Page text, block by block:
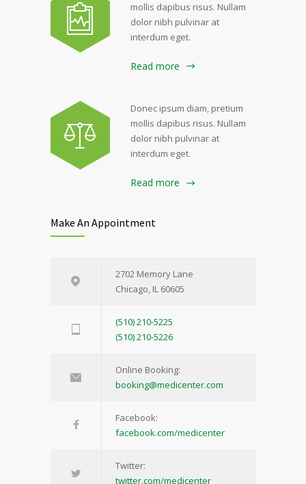
mollis dapibus risus. Nullam
dolor nibh pulvinar at
interdum eget.
Read more
Donec ipsum diam, pretium
mollis dapibus risus. Nullam
dolor nibh pulvinar at
interdum eget.
Read more
Make An Appointment
2702 Memory Lane
Chicago, IL 60605
(510) 210-5225
(510) 210-5226
Online Booking:
booking@medicenter.com
Facebook:
facebook.com/medicenter
Twitter:
twitter.com/medicenter